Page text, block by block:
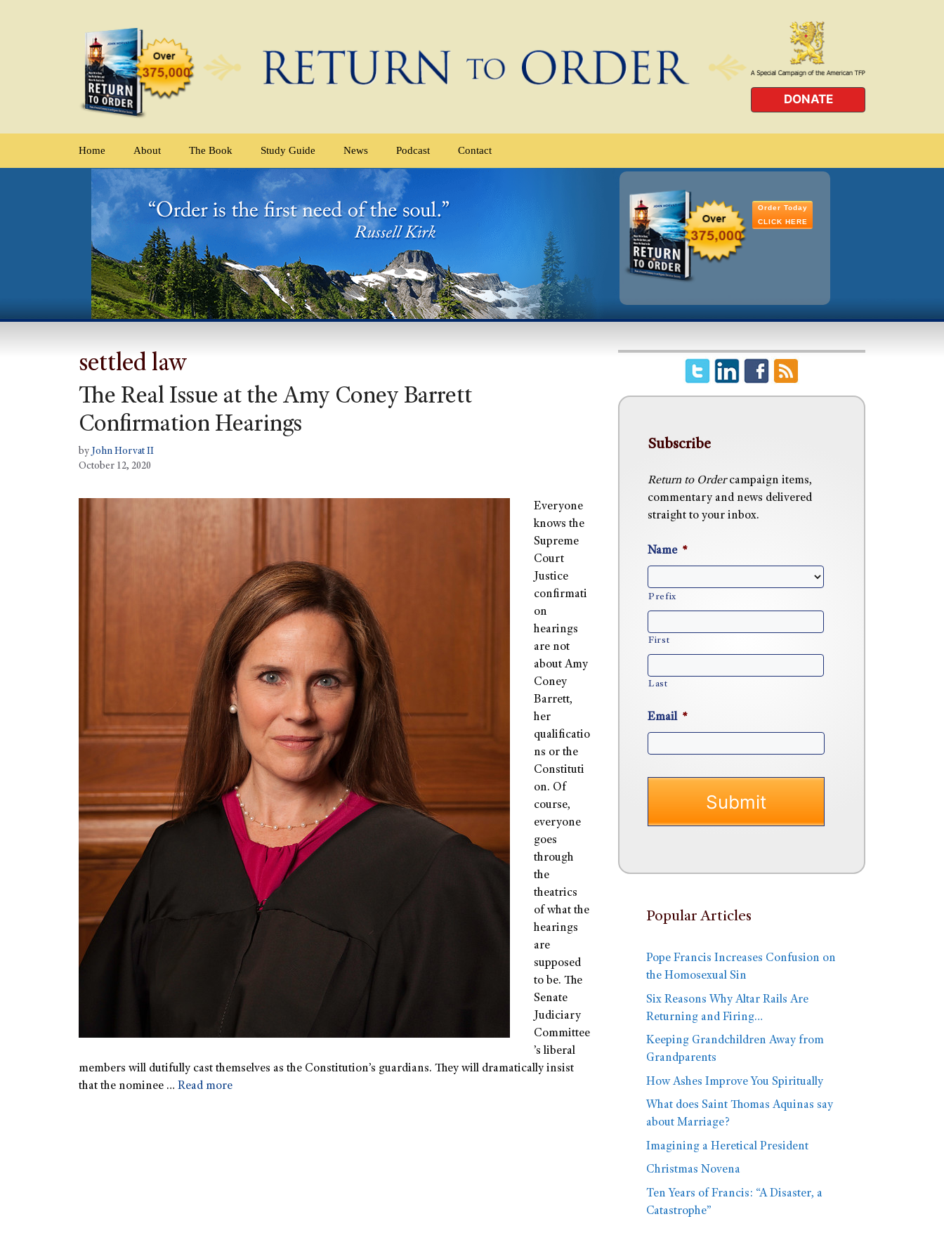
DONATE
Home About The Book Study Guide News Podcast Contact
Order Today
CLICK HERE
settled law
The Real Issue at the Amy Coney Barrett
Confirmation Hearings
by John Horvat II
October 12, 2020
Everyone
knows the
Supreme
Court
Justice
confirmati
on
hearings
are not
about Amy
Coney
Barrett,
her
qualificatio
ns or the
Constituti
on. Of
course,
everyone
goes
through
the
theatrics
of what the
hearings
are
supposed
to be. The
Senate
Judiciary
Committee
’s liberal
members will dutifully cast themselves as the Constitution’s guardians. They will dramatically insist
that the nominee … Read more
Subscribe
Return to Ordercampaign items,
commentary and news delivered
straight to your inbox.
Name *
Prefix
First
Last
Email *
Popular Articles
Pope Francis Increases Confusion on
the Homosexual Sin
Six Reasons Why Altar Rails Are
Returning and Firing…
Keeping Grandchildren Away from
Grandparents
How Ashes Improve You Spiritually
What does Saint Thomas Aquinas say
about Marriage?
Imagining a Heretical President
Christmas Novena
Ten Years of Francis: “A Disaster, a
Catastrophe”